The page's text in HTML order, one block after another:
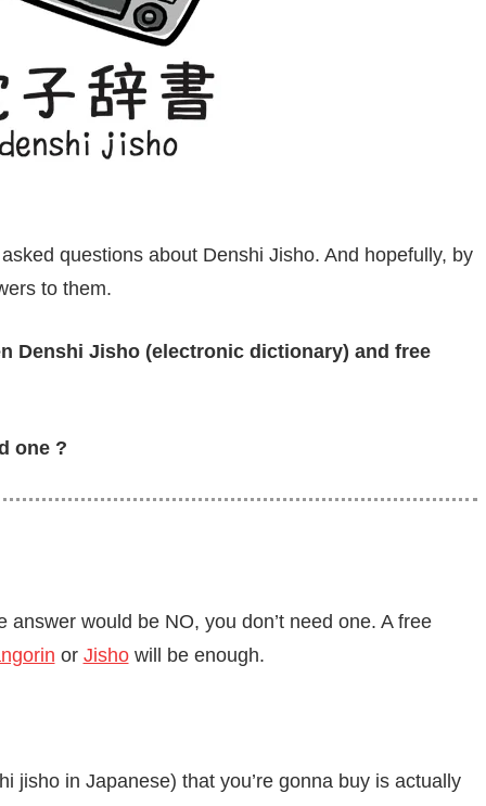
questions about Denshi Jisho. And hopefully, by
to them.
Denshi Jisho (electronic dictionary) and free
one ?
would be NO, you don’t need one. A free
or Jishowill be enough.
jisho in Japanese) that you’re gonna buy is actually